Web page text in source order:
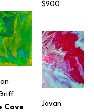
Cave
$900
Javan